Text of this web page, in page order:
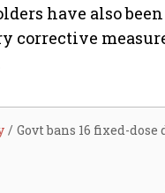
have also
corrective